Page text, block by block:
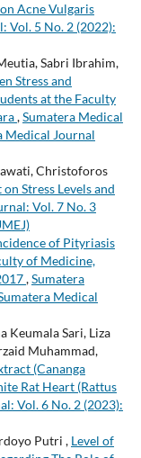
Acne Vulgaris
Vol. 5 No. 2 (2022):
Sabri Ibrahim,
Stress and
at the Faculty
,Sumatera Medical
Medical Journal
Christoforos
Stress Levels and
Vol. 7 No. 3
of Pityriasis
of Medicine,
,Sumatera
Medical
Keumala Sari, Liza
Muhammad,
(Cananga
Rat Heart (Rattus
Vol. 6 No. 2 (2023):
Putri , Level of